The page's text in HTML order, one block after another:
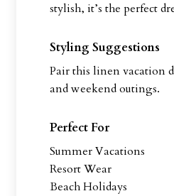
stylish, it’s the perfect
Styling Suggestions
Pair this linen vacation
and weekend outings.
Perfect For
Summer Vacations
Resort Wear
Beach Holidays